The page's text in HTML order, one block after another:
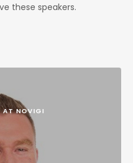
these speakers.
AT NOVIGI